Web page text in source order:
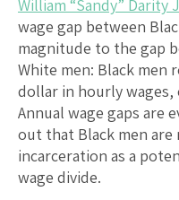
William “Sandy” Darity
wage gap between
magnitude to the gap
White men: Black men
dollar in hourly wages,
Annual wage gaps are
out that Black men
incarceration as a
wage divide.